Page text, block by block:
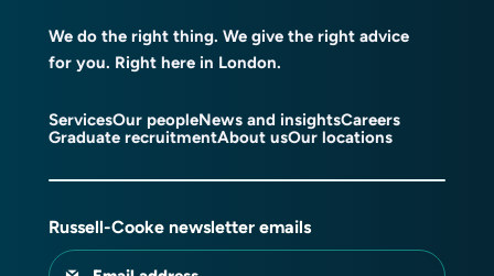
We do the right thing. We give the right advice
for you. Right here in London.
ServicesOur peopleNews and insightsCareers
Graduate recruitmentAbout usOur locations
Russell-Cooke newsletter emails